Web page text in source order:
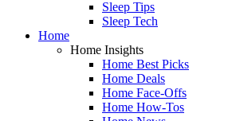
Sleep Tips
Sleep Tech
Home
Home Insights
Home Best Picks
Home Deals
Home Face-Offs
Home How-Tos